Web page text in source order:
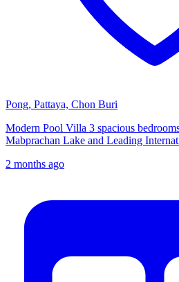
Pong, Pattaya, Chon Buri
Modern Pool Villa 3 spacious
Mabprachan Lake and Leading
2 months ago